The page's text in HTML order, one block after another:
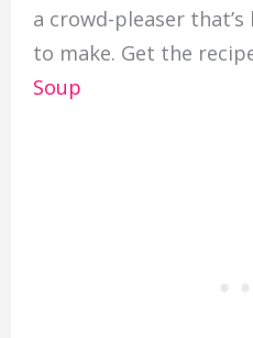
a crowd-pleaser
to make. Get the
Soup